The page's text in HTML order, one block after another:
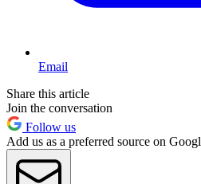
Email
Share this article
Join the conversation
Follow us
Add us as a preferred source on